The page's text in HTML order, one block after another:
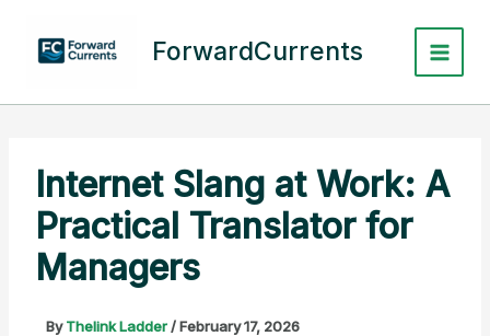
content
ForwardCurrents
Internet Slang at Work: A
Practical Translator for
Managers
ByThelink Ladder/February 17, 2026